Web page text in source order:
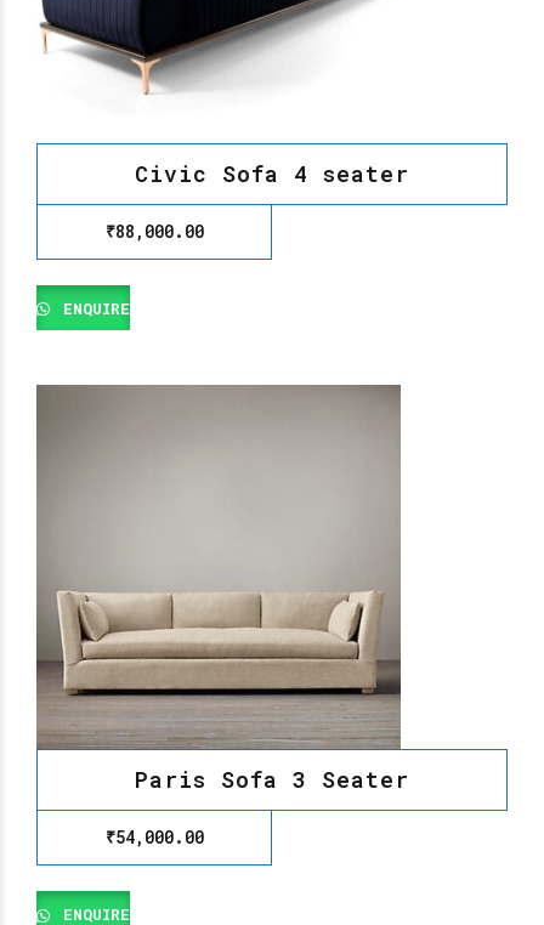
Civic Sofa 4 seater
₹88,000.00
ENQUIRE
Paris Sofa 3 Seater
₹54,000.00
ENQUIRE